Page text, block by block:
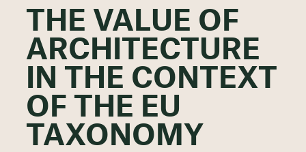
THE VALUE OF
ARCHITECTURE
IN THE CONTEXT
OF THE EU
TAXONOMY